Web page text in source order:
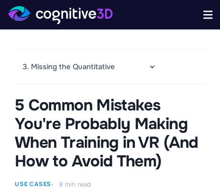
5 Common Mistakes
You're Probably Making
When Training in VR (And
How to Avoid Them)
USE CASES 8 min read